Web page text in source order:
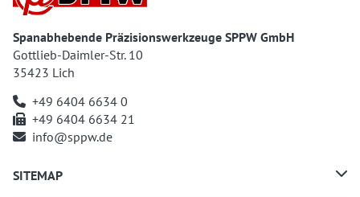
Spanabhebende Präzisionswerkzeuge SPPW GmbH
Gottlieb-Daimler-Str. 10
35423 Lich
+49 6404 6634 0
+49 6404 6634 21
info@sppw.de
SITEMAP